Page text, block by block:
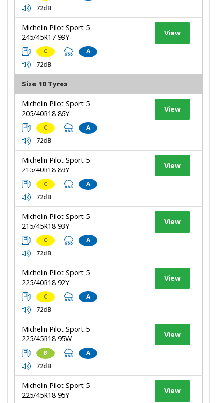
72dB
Michelin Pilot Sport 5
245/45R17 99Y
C A
72dB
View
Size 18 Tyres
Michelin Pilot Sport 5
205/40R18 86Y
C A
72dB
View
Michelin Pilot Sport 5
215/40R18 89Y
C A
72dB
View
Michelin Pilot Sport 5
215/45R18 93Y
C A
72dB
View
Michelin Pilot Sport 5
225/40R18 92Y
C A
72dB
View
Michelin Pilot Sport 5
225/45R18 95W
B A
72dB
View
Michelin Pilot Sport 5
225/45R18 95Y
View